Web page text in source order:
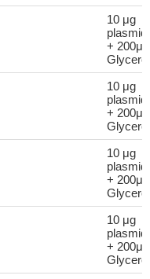
10 μg
plasmid
+ 200μl
Glycerol
10 μg
plasmid
+ 200μl
Glycerol
10 μg
plasmid
+ 200μl
Glycerol
10 μg
plasmid
+ 200μl
Glycerol